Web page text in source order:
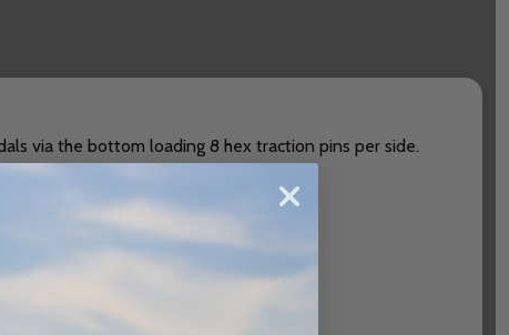
via the bottom loading 8 hex traction pins per side.